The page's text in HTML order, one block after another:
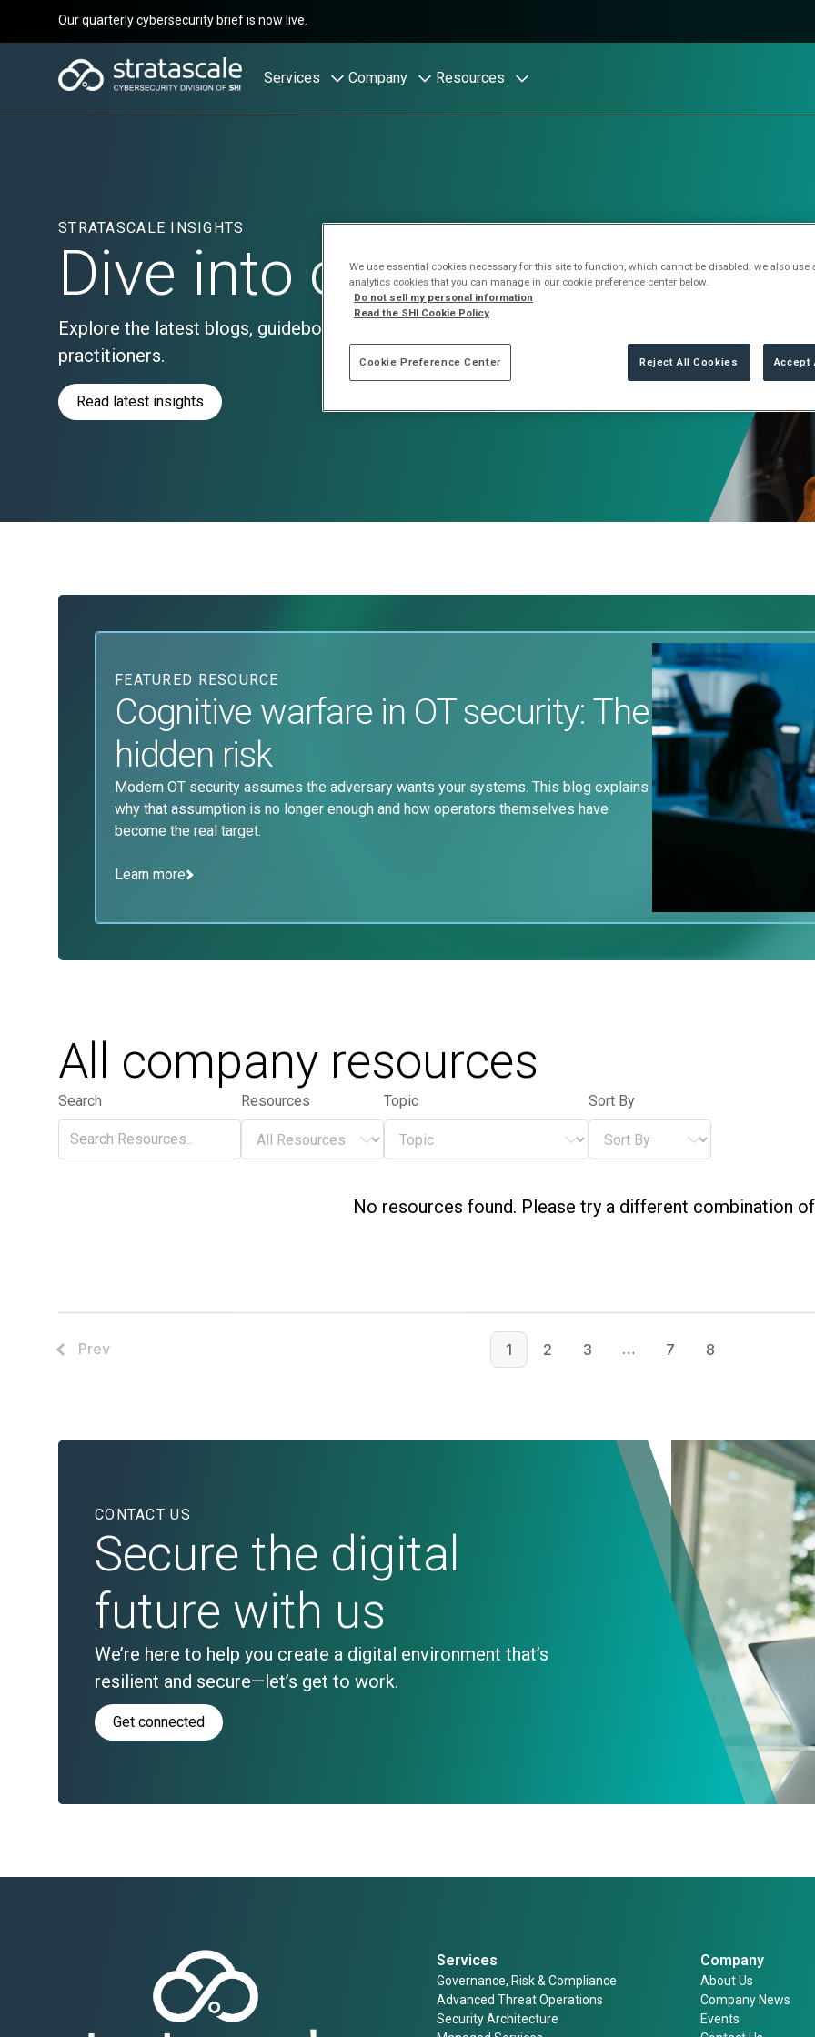
Our quarterly cybersecurity brief is now live.
Services Company Resources
STRATASCALE INSIGHTS
Dive into our resources
Explore the latest blogs, guidebooks, and threat intelligence from Stratascale
practitioners.
Read latest insights
FEATURED RESOURCE
Cognitive warfare in OT security: The
hidden risk
Modern OT security assumes the adversary wants your systems. This blog explains
why that assumption is no longer enough and how operators themselves have
become the real target.
Learn more
All company resources
Search
Search
Search
Resources
Resources
Resources
Topic
Topic
Topic
Sort By
Sort By
Sort By
No resources found. Please try a different combination
Prev 1 2 3 … 7 8
CONTACT US
Secure the digital
future with us
We’re here to help you create a digital environment that’s
resilient and secure—let’s get to work.
Get connected
Services
Governance, Risk & Compliance
Advanced Threat Operations
Security Architecture
Company
About Us
Company News
Events
We use essential cookies necessary for this site to function, which cannot be disabled; we also use
analytics cookies that you can manage in our cookie preference center below.
Do not sell my personal information
Read the SHI Cookie Policy
Reject All Cookies Accept
Cookie Preference Center